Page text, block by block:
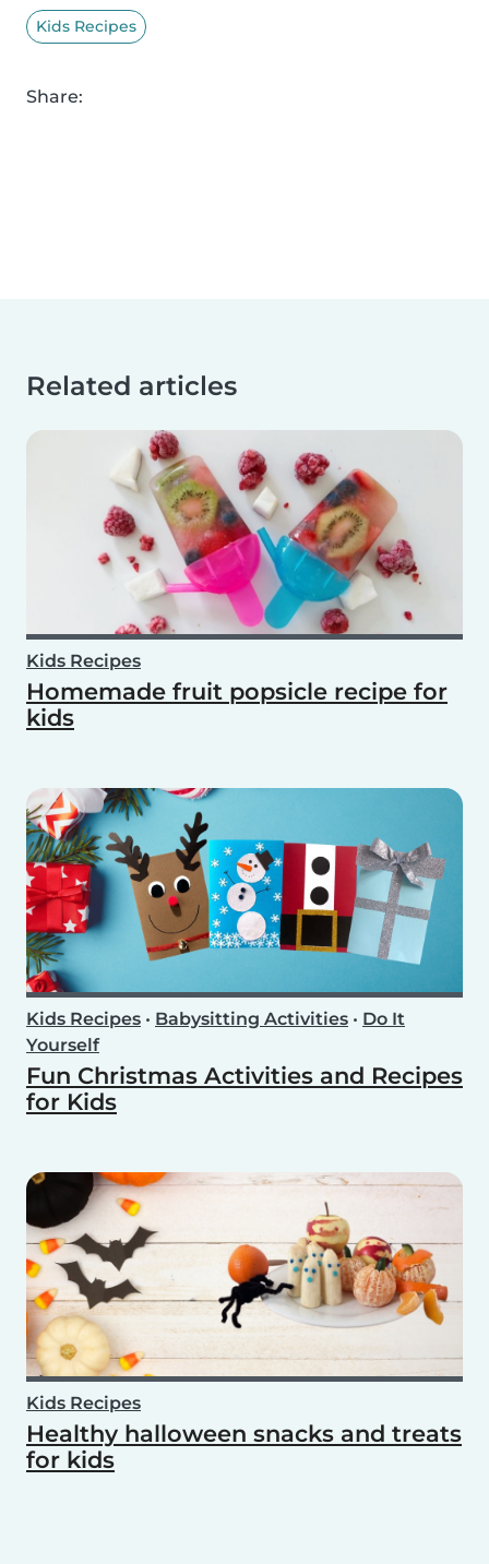
Kids Recipes
Share:
Related articles
Kids Recipes
Homemade fruit popsicle recipe for
kids
Kids Recipes • Babysitting Activities • Do It
Yourself
Fun Christmas Activities and Recipes
for Kids
Kids Recipes
Healthy halloween snacks and treats
for kids